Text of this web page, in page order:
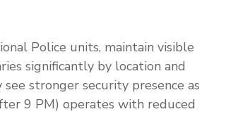
Police units, maintain visible
significantly by location and
stronger security presence as
9 PM) operates with reduced